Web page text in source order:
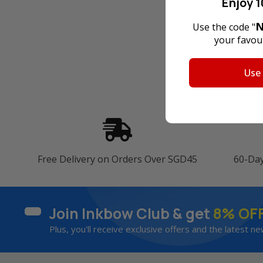
Free Delivery on Orders Over SGD45 60-
Join Inkbow Club & get 8%
Plus, you'll receive exclusive offers and the latest
Use the code "
your